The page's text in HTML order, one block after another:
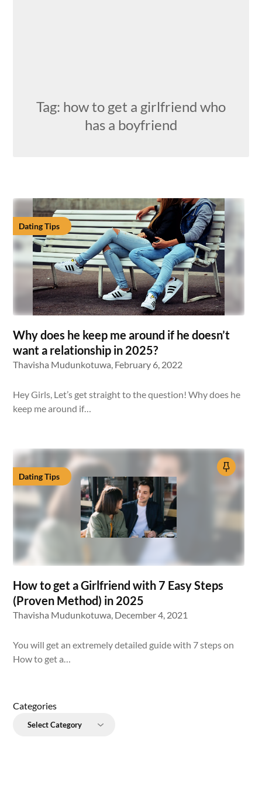
Tag: how to get a girlfriend who
has a boyfriend
Dating Tips
Why does he keep me around if he doesn’t
want a relationship in 2025?
Thavisha Mudunkotuwa, February 6, 2022
Hey Girls, Let’s get straight to the question! Why does he
keep me around if…
Dating Tips
How to get a Girlfriend with 7 Easy Steps
(Proven Method) in 2025
Thavisha Mudunkotuwa, December 4, 2021
You will get an extremely detailed guide with 7 steps on
How to get a…
Categories